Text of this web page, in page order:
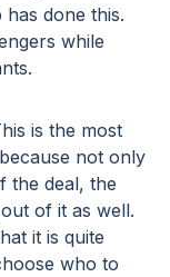
done this.
while
is the most
not only
the deal, the
of it as well.
it is quite
who to